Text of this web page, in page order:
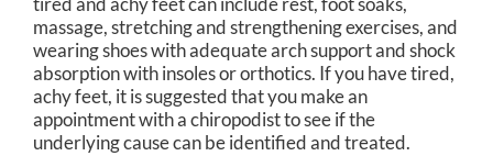
massage, stretching and strengthening exercises, and
wearing shoes with adequate arch support and shock
absorption with insoles or orthotics. If you have tired,
achy feet, it is suggested that you make an
appointment with a chiropodist to see if the
underlying cause can be identified and treated.